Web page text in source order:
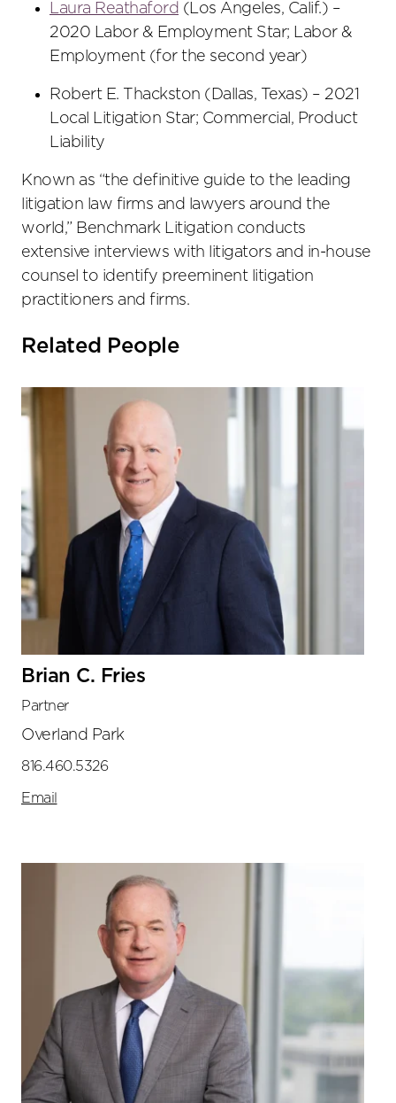
Laura Reathaford (Los Angeles, Calif.) –
2020 Labor & Employment Star; Labor &
Employment (for the second year)
Robert E. Thackston (Dallas, Texas) – 2021
Local Litigation Star; Commercial, Product
Liability
Known as “the definitive guide to the leading
litigation law firms and lawyers around the
world,” Benchmark Litigation conducts
extensive interviews with litigators and in-house
counsel to identify preeminent litigation
practitioners and firms.
Related People
Brian C. Fries
Partner
Overland Park
816.460.5326
Email